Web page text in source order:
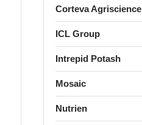
Corteva Agriscience
ICL Group
Intrepid Potash
Mosaic
Nutrien